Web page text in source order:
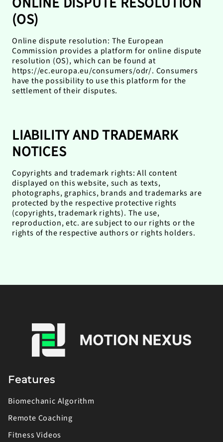
(OS)
Online dispute resolution: The European
Commission provides a platform for online dispute
resolution (OS), which can be found at
https://ec.europa.eu/consumers/odr/. Consumers
have the possibility to use this platform for the
settlement of their disputes.
LIABILITY AND TRADEMARK
NOTICES
Copyrights and trademark rights: All content
displayed on this website, such as texts,
photographs, graphics, brands and trademarks are
protected by the respective protective rights
(copyrights, trademark rights). The use,
reproduction, etc. are subject to our rights or the
rights of the respective authors or rights holders.
Features
Biomechanic Algorithm
Remote Coaching
Fitness Videos